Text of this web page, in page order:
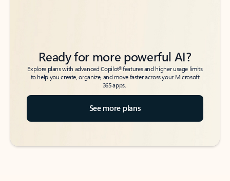
Ready for more powerful AI?
Explore plans with advanced Copilot6features and higher usage limits
to help you create, organize, and move faster across your Microsoft
365 apps.
See more plans